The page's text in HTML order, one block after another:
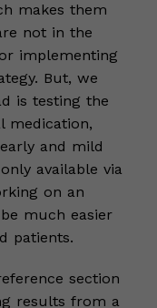
makes them
not in the
implementing
But, we
is testing the
medication,
and mild
available via
on an
much easier
patients.
section
results from a